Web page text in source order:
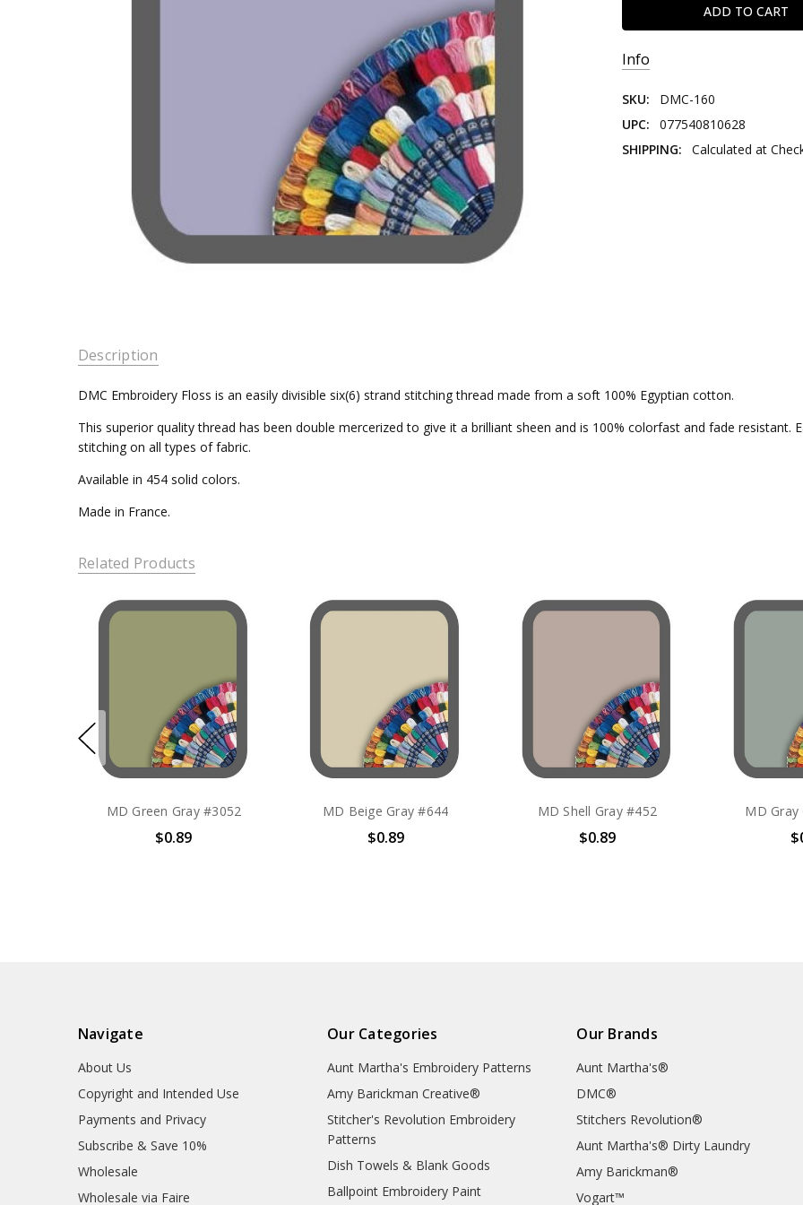
Info
SKU:
DMC-160
UPC:
077540810628
SHIPPING:
Calculated at
Description
DMC Embroidery Floss is an easily divisible six(6) strand stitching thread made from a soft 100% Egyptian cotton.
This superior quality thread has been double mercerized to give it a brilliant sheen and is 100% colorfast and fade resistant.
stitching on all types of fabric.
Available in 454 solid colors.
Made in France.
Related Products
MD Green Gray #3052
$0.89
MD Beige Gray #644
$0.89
MD Shell Gray #452
$0.89
MD Gray
Navigate
About Us
Copyright and Intended Use
Payments and Privacy
Subscribe & Save 10%
Wholesale
Wholesale via Faire
Our Categories
Aunt Martha's Embroidery Patterns
Amy Barickman Creative®
Stitcher's Revolution Embroidery
Patterns
Dish Towels & Blank Goods
Ballpoint Embroidery Paint
Our Brands
Aunt Martha's®
DMC®
Stitchers Revolution®
Aunt Martha's® Dirty Laundry
Amy Barickman®
Vogart™